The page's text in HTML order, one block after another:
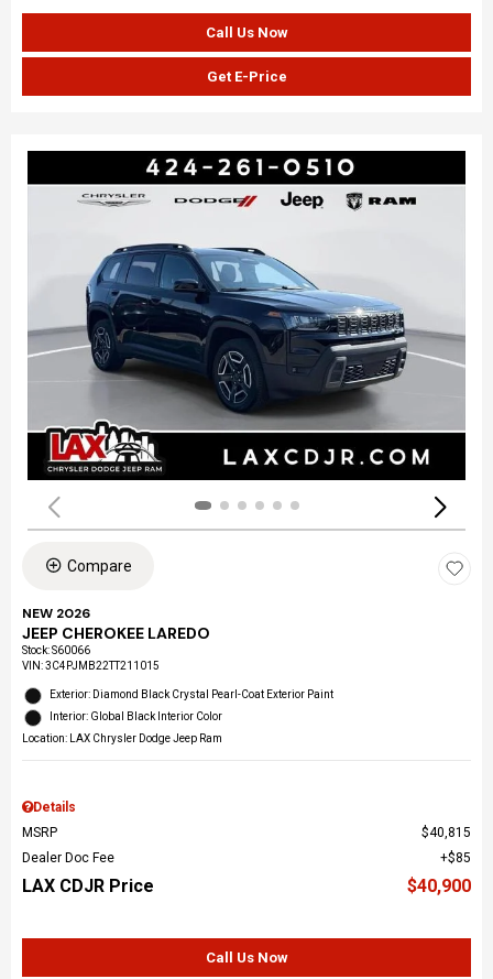
Call Us Now
Get E-Price
Compare
NEW 2026
JEEP CHEROKEE LAREDO
Stock:S60066
VIN:3C4PJMB22TT211015
Exterior: Diamond Black Crystal Pearl-Coat Exterior Paint
Interior: Global Black Interior Color
Location: LAX Chrysler Dodge Jeep Ram
Details
MSRP
$40,815
Dealer Doc Fee
$85
LAX CDJR Price $40,900
Call Us Now